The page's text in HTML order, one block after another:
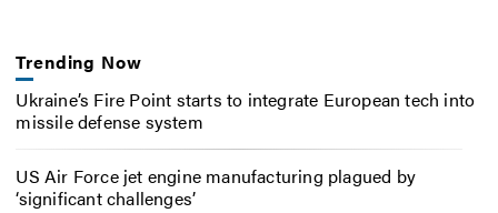
Trending Now
Ukraine’s Fire Point starts to integrate European tech into
missile defense system
US Air Force jet engine manufacturing plagued by
‘significant challenges’